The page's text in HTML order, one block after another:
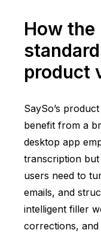
How the
product
SaySo’s
benefit from a
desktop app
transcription
users need to
emails, and
intelligent filler
corrections,